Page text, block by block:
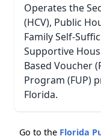
Operates the
(HCV), Public
Family Self-
Supportive
Based Voucher
Program (FUP)
Florida.
Go to the Florida